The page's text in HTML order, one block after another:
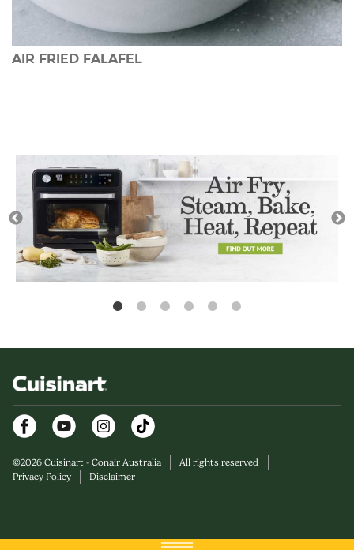
AIR FRIED FALAFEL
FacebookYoutubeInstagram
©2026 Cuisinart - Conair Australia
All rights reserved
Privacy Policy
Disclaimer